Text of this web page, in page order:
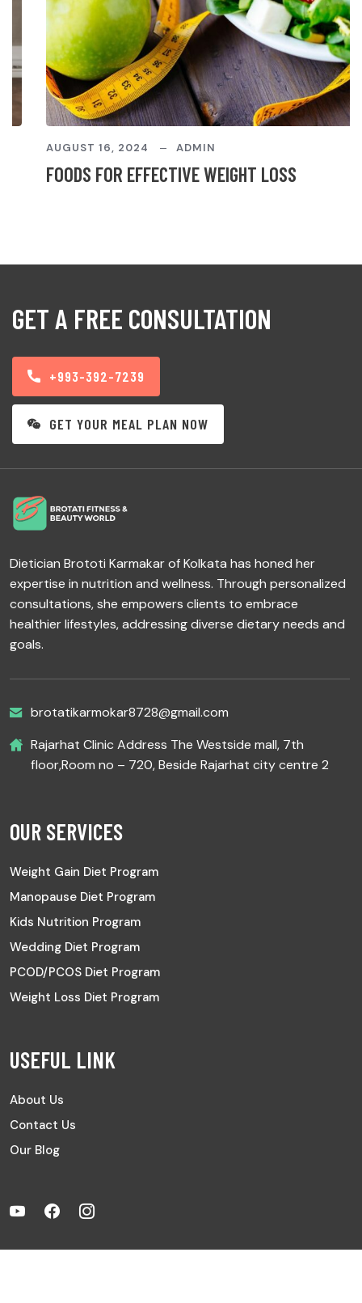
AUGUST 16, 2024 ADMIN
FOODS FOR EFFECTIVE WEIGHT LOSS
GET A FREE CONSULTATION
+993-392-7239
GET YOUR MEAL PLAN NOW
Dietician Brototi Karmakar of Kolkata has honed her
expertise in nutrition and wellness. Through personalized
consultations, she empowers clients to embrace
healthier lifestyles, addressing diverse dietary needs and
goals.
brotatikarmokar8728@gmail.com
Rajarhat Clinic Address The Westside mall, 7th
floor,Room no – 720, Beside Rajarhat city centre 2
OUR SERVICES
Weight Gain Diet Program
Manopause Diet Program
Kids Nutrition Program
Wedding Diet Program
PCOD/PCOS Diet Program
Weight Loss Diet Program
USEFUL LINK
About Us
Contact Us
Our Blog